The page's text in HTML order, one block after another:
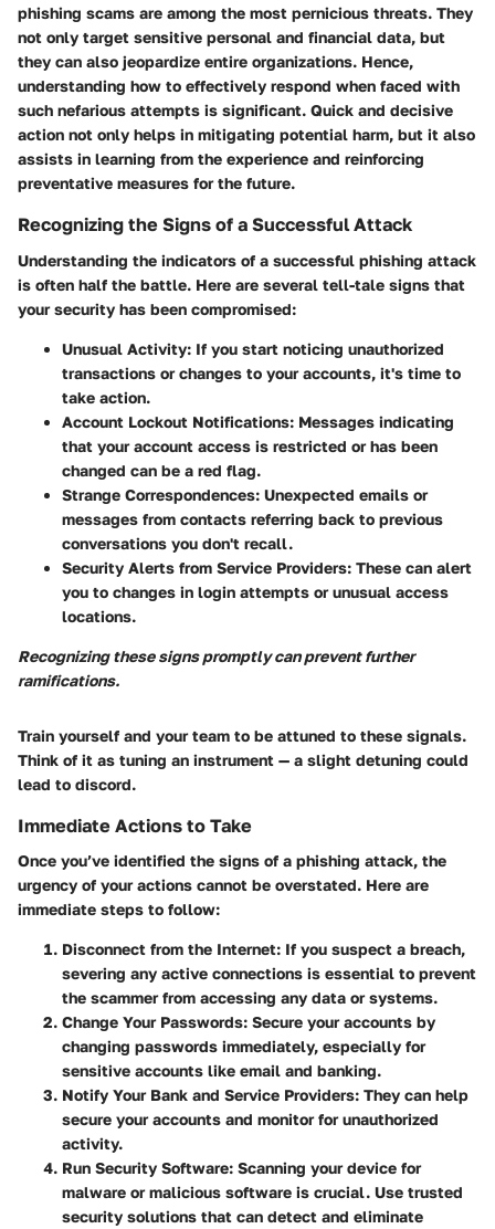
phishing scams are among the most pernicious threats. They
not only target sensitive personal and financial data, but
they can also jeopardize entire organizations. Hence,
understanding how to effectively respond when faced with
such nefarious attempts is significant. Quick and decisive
action not only helps in mitigating potential harm, but it also
assists in learning from the experience and reinforcing
preventative measures for the future.
Recognizing the Signs of a Successful Attack
Understanding the indicators of a successful phishing attack
is often half the battle. Here are several tell-tale signs that
your security has been compromised:
Unusual Activity: If you start noticing unauthorized
transactions or changes to your accounts, it's time to
take action.
Account Lockout Notifications: Messages indicating
that your account access is restricted or has been
changed can be a red flag.
Strange Correspondences: Unexpected emails or
messages from contacts referring back to previous
conversations you don't recall.
Security Alerts from Service Providers: These can alert
you to changes in login attempts or unusual access
locations.
Recognizing these signs promptly can prevent further
ramifications.
Train yourself and your team to be attuned to these signals.
Think of it as tuning an instrument — a slight detuning could
lead to discord.
Immediate Actions to Take
Once you’ve identified the signs of a phishing attack, the
urgency of your actions cannot be overstated. Here are
immediate steps to follow:
Disconnect from the Internet: If you suspect a breach,
severing any active connections is essential to prevent
the scammer from accessing any data or systems.
Change Your Passwords: Secure your accounts by
changing passwords immediately, especially for
sensitive accounts like email and banking.
Notify Your Bank and Service Providers: They can help
secure your accounts and monitor for unauthorized
activity.
Run Security Software: Scanning your device for
malware or malicious software is crucial. Use trusted
security solutions that can detect and eliminate